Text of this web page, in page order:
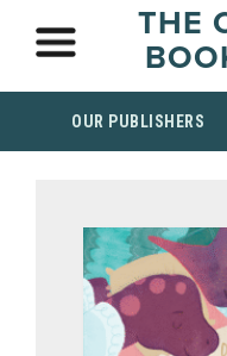
THE
OUR PUBLISHERS